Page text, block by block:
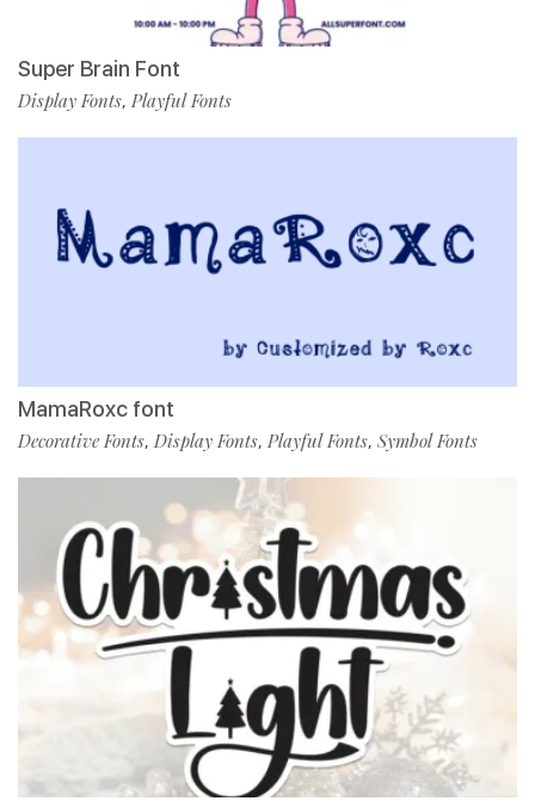
Super Brain Font
Display Fonts, Playful Fonts
MamaRoxc font
Decorative Fonts, Display Fonts, Playful Fonts, Symbol Fonts